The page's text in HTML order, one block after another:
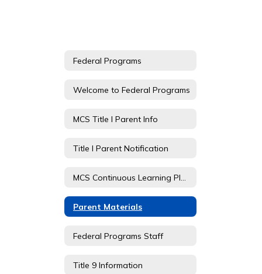
Federal Programs
Welcome to Federal Programs
MCS Title I Parent Info
Title I Parent Notification
Parent Materials
Federal Programs Staff
Title 9 Information